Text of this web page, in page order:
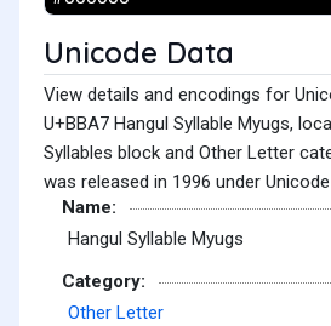
Unicode Data
View details and encodings for
U+BBA7 Hangul Syllable Myugs,
Syllables block and Other Letter
was released in 1996 under Unicode
Name:
Hangul Syllable Myugs
Category:
Other Letter